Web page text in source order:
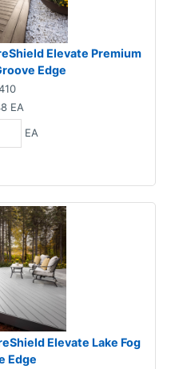
Elevate Premium
Edge
EA
EA
Elevate Lake Fog
Edge